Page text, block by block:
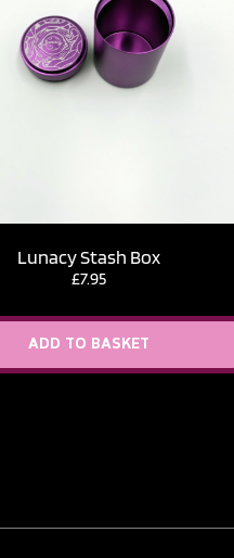
Lunacy Stash Box
£7.95
ADD TO BASKET